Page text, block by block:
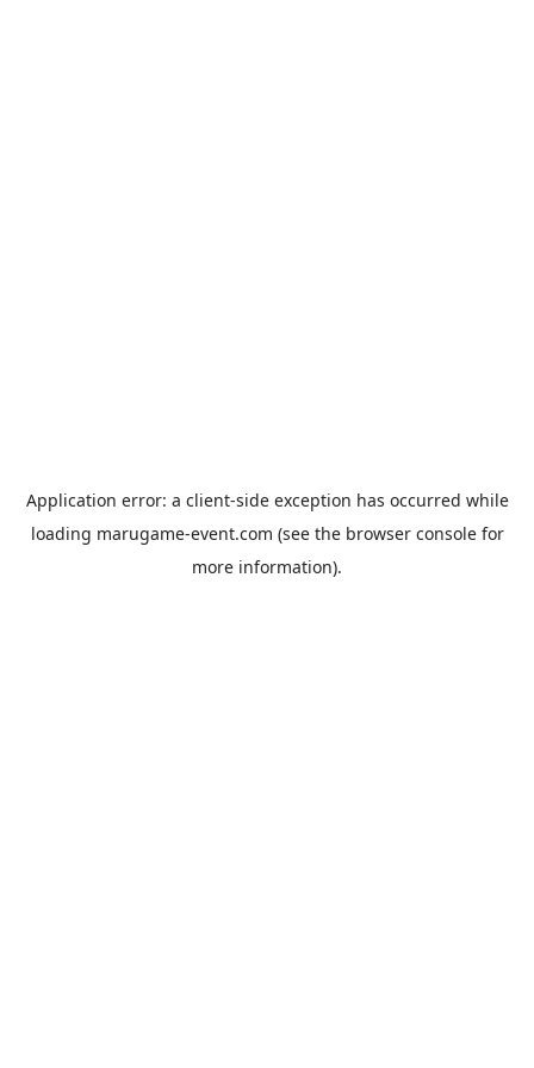
Application error: a client-side exception has occurred while
loading marugame-event.com (see the browser consolefor
more information).